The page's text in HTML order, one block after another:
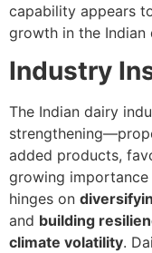
capability appears
growth in the Indian
Industry
The Indian dairy
added products,
growing
hinges on
and building
climate volatility.